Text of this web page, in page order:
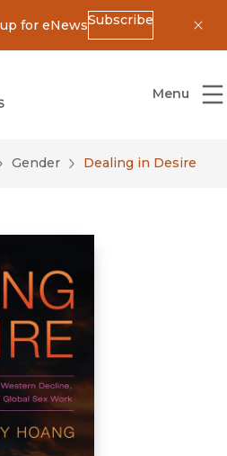
for eNewsSubscribe
University of California Press
Menu
Gender Dealing in Desire